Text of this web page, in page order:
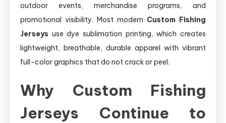
outdoor events, merchandise programs, and
promotional visibility. Most modern Custom Fishing
Jerseys use dye sublimation printing, which creates
lightweight, breathable, durable apparel with vibrant
full-color graphics that do not crack or peel.
Why Custom Fishing
Jerseys Continue to